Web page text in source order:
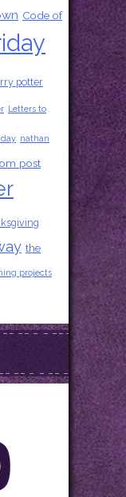
Code of
potter
Letters to
nathan
post
the
projects